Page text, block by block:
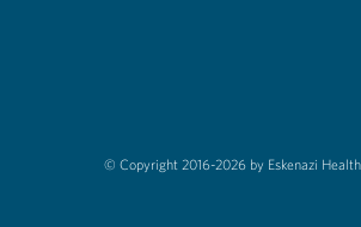
© Copyright 2016-2026 by Eskenazi